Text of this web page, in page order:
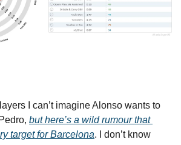
I can’t imagine Alonso wants to
but here’s a wild rumour that
target for Barcelona. I don’t know